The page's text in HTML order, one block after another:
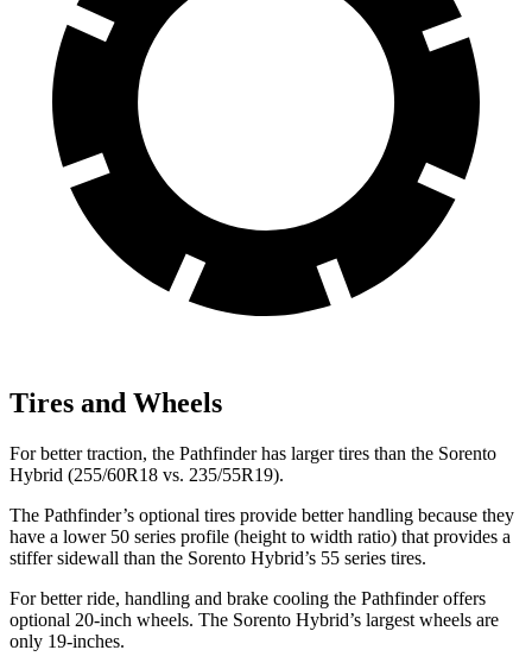
Tires and Wheels
For better traction, the Pathfinder has larger tires than the Sorento
Hybrid (255/60R18 vs. 235/55R19).
The Pathfinder’s optional tires provide better handling because they
have a lower 50 series profile (height to width ratio) that provides a
stiffer sidewall than the Sorento Hybrid’s 55 series tires.
For better ride, handling and brake cooling the Pathfinder offers
optional 20-inch wheels. The Sorento Hybrid’s largest wheels are
only 19-inches.